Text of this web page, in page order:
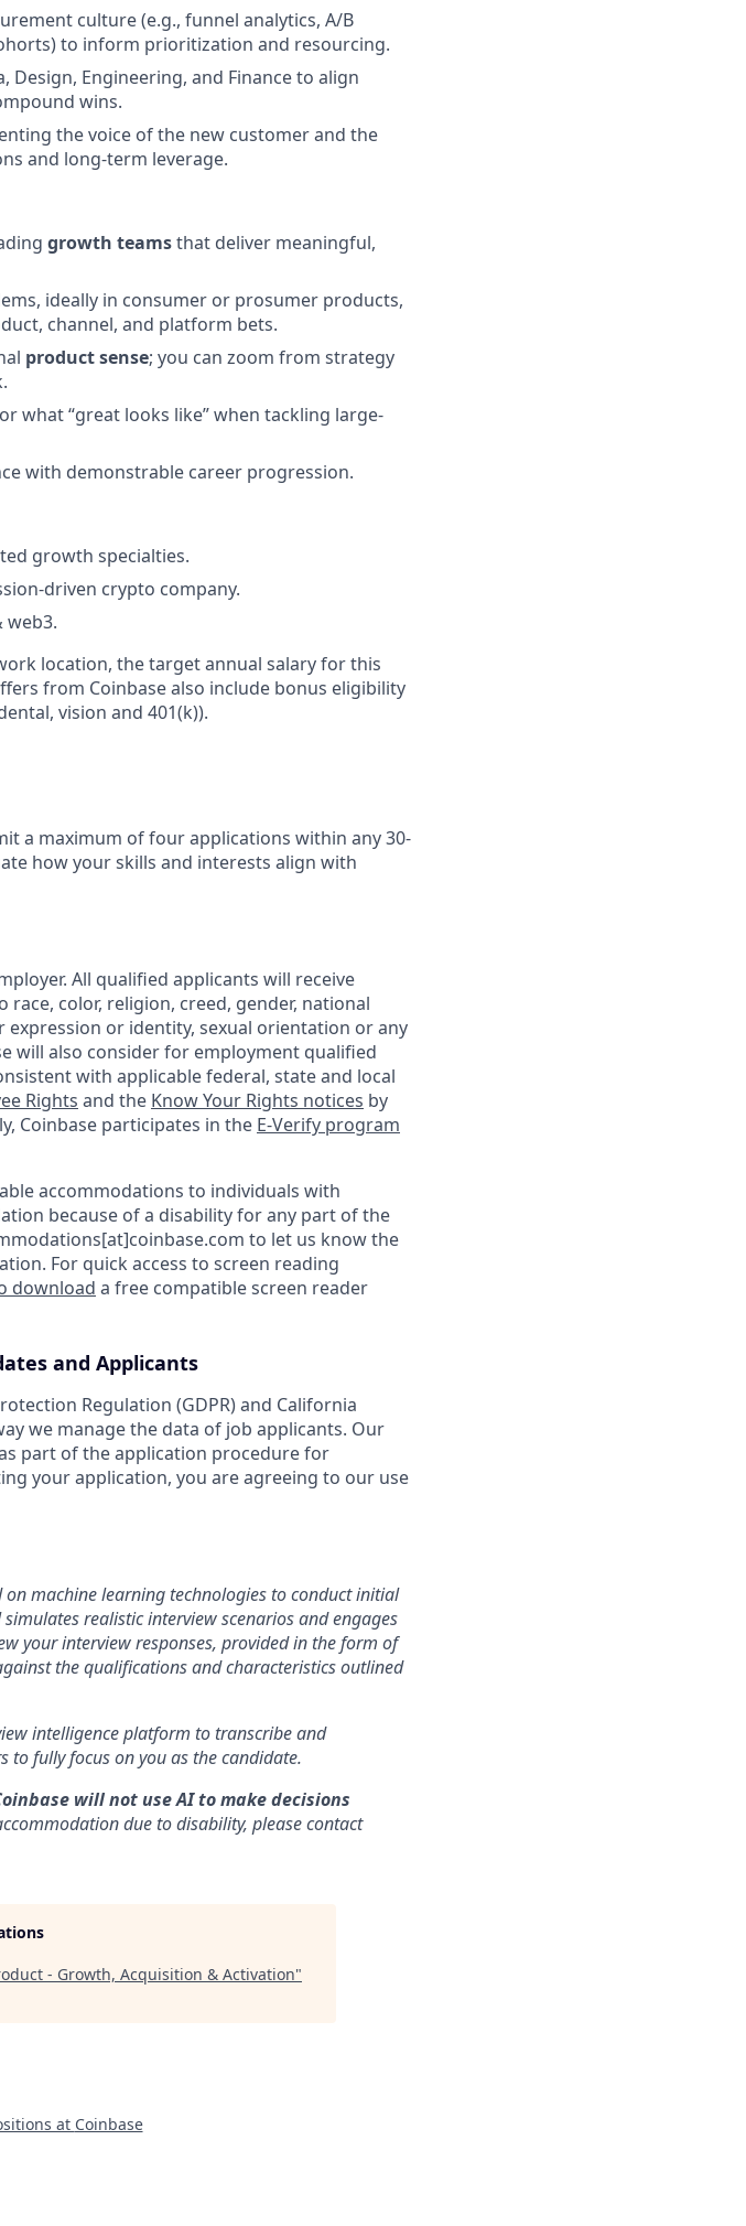
culture (e.g., funnel analytics, A/B
to inform prioritization and resourcing.
Engineering, and Finance to align
wins.
the voice of the new customer and the
and long-term leverage.
growth teamsthat deliver meaningful,
ideally in consumer or prosumer products,
channel, and platform bets.
product sense; you can zoom from strategy
what “great looks like” when tackling large-
with demonstrable career progression.
growth specialties.
driven crypto company.
web3.
location, the target annual salary for this
from Coinbase also include bonus eligibility
vision and 401(k)).
a maximum of four applications within any 30-
how your skills and interests align with
All qualified applicants will receive
color, religion, creed, gender, national
expression or identity, sexual orientation or any
will also consider for employment qualified
with applicable federal, state and local
Rights and the Know Your Rights notices by
Coinbase participates in the E-Verify program
accommodations to individuals with
because of a disability for any part of the
to let us know the
For quick access to screen reading
download a free compatible screen reader
and Applicants
Regulation (GDPR) and California
we manage the data of job applicants. Our
part of the application procedure for
your application, you are agreeing to our use
machine learning technologies to conduct initial
realistic interview scenarios and engages
your interview responses, provided in the form of
the qualifications and characteristics outlined
intelligence platform to transcribe and
fully focus on you as the candidate.
will not use AI to make decisions
due to disability, please contact
- Growth, Acquisition & Activation"
at Coinbase